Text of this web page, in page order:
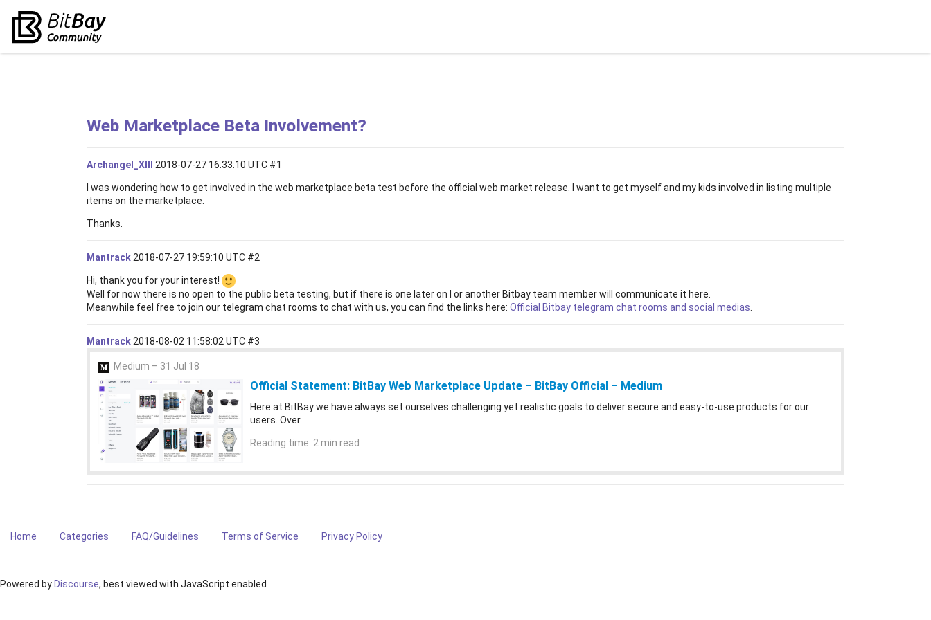
Web Marketplace Beta Involvement?
Archangel_XIII 2018-07-27 16:33:10 UTC #1
I was wondering how to get involved in the web marketplace beta test before the official web market release. I want to get myself and my kids involved in listing multiple
items on the marketplace.
Thanks.
Mantrack 2018-07-27 19:59:10 UTC #2
Hi, thank you for your interest!
Well for now there is no open to the public beta testing, but if there is one later on I or another Bitbay team member will communicate it here.
Meanwhile feel free to join our telegram chat rooms to chat with us, you can find the links here: Official Bitbay telegram chat rooms and social medias.
Mantrack2018-08-02 11:58:02 UTC #3
Medium – 31 Jul 18
Official Statement: BitBay Web Marketplace Update – BitBay Official – Medium
Here at BitBay we have always set ourselves challenging yet realistic goals to deliver secure and easy-to-use products for our
users. Over…
Reading time: 2 min read
Home Categories FAQ/Guidelines Terms of Service Privacy Policy
Powered by Discourse, best viewed with JavaScript enabled